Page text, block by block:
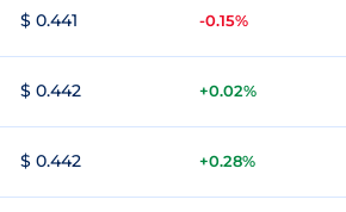
$ 0.441 -0.15%
$ 0.442 +0.02%
$ 0.442 +0.28%